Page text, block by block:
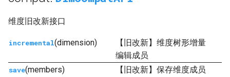
维度旧改新接口
incremental(dimension)
【旧改新】维度树形增量
编辑成员
save(members)
【旧改新】保存维度成员